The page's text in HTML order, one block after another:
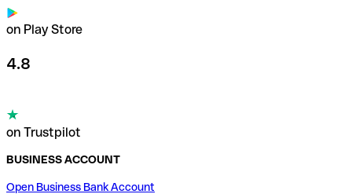
on Play Store
4.8
on Trustpilot
BUSINESS ACCOUNT
Open Business Bank Account